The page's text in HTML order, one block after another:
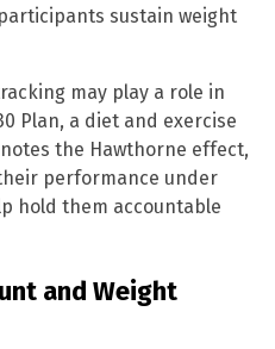
sustain weight
may play a role in
Plan, a diet and exercise
the Hawthorne effect,
performance under
hold them accountable
and Weight